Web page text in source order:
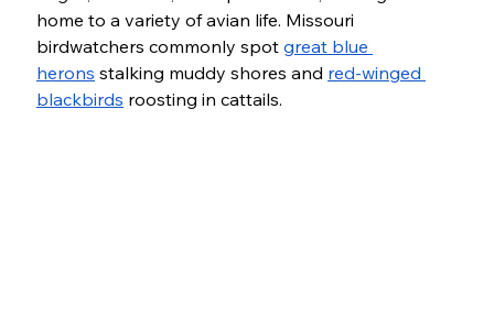
home to a variety of avian life. Missouri
birdwatchers commonly spot great blue
herons stalking muddy shores and red-winged
blackbirds roosting in cattails.